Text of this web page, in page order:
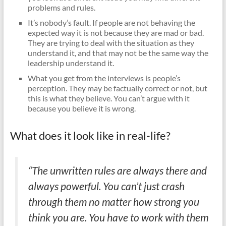
problems and rules.
It’s nobody’s fault. If people are not behaving the
expected way it is not because they are mad or bad.
They are trying to deal with the situation as they
understand it, and that may not be the same way the
leadership understand it.
What you get from the interviews is people’s
perception. They may be factually correct or not, but
this is what they believe. You can’t argue with it
because you believe it is wrong.
What does it look like in real-life?
“The unwritten rules are always there and
always powerful. You can’t just crash
through them no matter how strong you
think you are. You have to work with them